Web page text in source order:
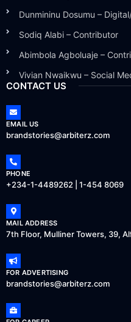
Dunmininu Dosumu –
Sodiq Alabi – Contributor
Abimbola Agboluaje –
Vivian Nwaikwu – Social
CONTACT US
EMAIL US
brandstories@arbiterz.com
PHONE
+234-1-4489262 | 1-454 8069
MAIL ADDRESS
7th Floor, Mulliner Towers, 39,
FOR ADVERTISING
brandstories@arbiterz.com